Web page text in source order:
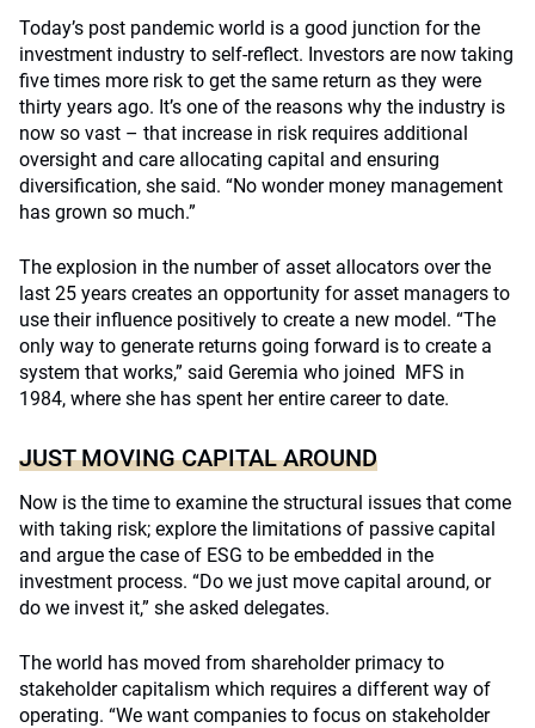
Today’s post pandemic world is a good junction for the
investment industry to self-reflect. Investors are now taking
five times more risk to get the same return as they were
thirty years ago. It’s one of the reasons why the industry is
now so vast – that increase in risk requires additional
oversight and care allocating capital and ensuring
diversification, she said. “No wonder money management
has grown so much.”
The explosion in the number of asset allocators over the
last 25 years creates an opportunity for asset managers to
use their influence positively to create a new model. “The
only way to generate returns going forward is to create a
system that works,” said Geremia who joined MFS in
1984, where she has spent her entire career to date.
JUST MOVING CAPITAL AROUND
Now is the time to examine the structural issues that come
with taking risk; explore the limitations of passive capital
and argue the case of ESG to be embedded in the
investment process. “Do we just move capital around, or
do we invest it,” she asked delegates.
The world has moved from shareholder primacy to
stakeholder capitalism which requires a different way of
operating. “We want companies to focus on stakeholder